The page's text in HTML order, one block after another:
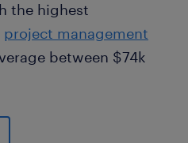
the highest
project management
between $74k